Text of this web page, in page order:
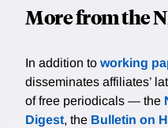
More from the
In addition to working
disseminates affiliates’
of free periodicals — the
Digest, the Bulletin on